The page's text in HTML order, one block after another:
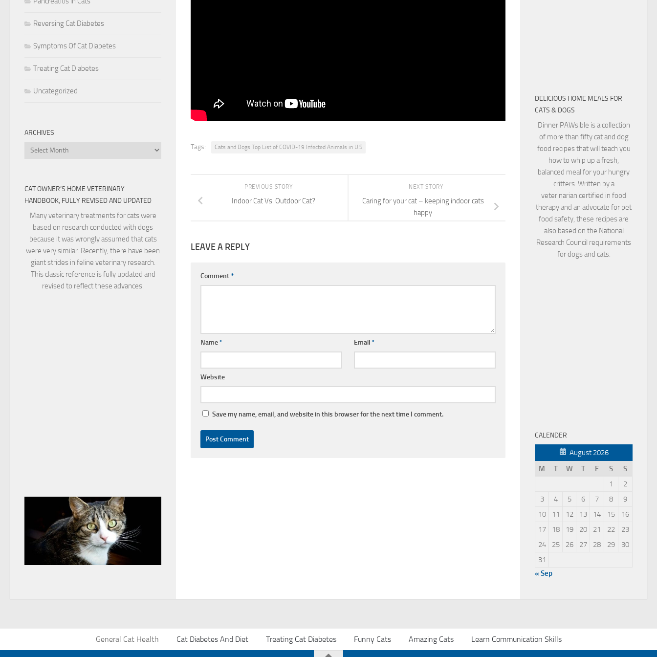
BUT IT IS CRUCIAL SCIENTISTS CONTINUE TO KEEP
Tags: Cats and Dogs Top List of COVID-19 Infected Animals in U.S
NEXT STORY
Caring for your cat – keeping indoor cats
happy
PREVIOUS STORY
Indoor Cat Vs. Outdoor Cat?
LEAVE A REPLY
Comment*
Name* Email*
Website
Save my name, email, and website in this browser for the next time I comment.
Reversing Cat Diabetes
Symptoms Of Cat Diabetes
Treating Cat Diabetes
Uncategorized
ARCHIVES
Archives
CAT OWNER’S HOME VETERINARY
HANDBOOK, FULLY REVISED AND UPDATED
Many veterinary treatments for cats were
based on research conducted with dogs
because it was wrongly assumed that cats
were very similar. Recently, there have been
giant strides in feline veterinary research.
This classic reference is fully updated and
revised to reflect these advances.
DELICIOUS HOME MEALS FOR
CATS & DOGS
Dinner PAWsible is a collection
of more than fifty cat and dog
food recipes that will teach you
how to whip up a fresh,
balanced meal for your hungry
critters. Written by a
veterinarian certified in food
therapy and an advocate for pet
food safety, these recipes are
also based on the National
Research Council requirements
for dogs and cats.
CALENDER
August 2026
M
T W T F S
S
1
2
3
4 5 6 7 8
9
10
11 12 13 14 15
16
17
18 19 20 21 22
23
24
25 26 27 28 29
30
31
« Sep
General Cat Health Cat Diabetes And Diet Treating Cat Diabetes Funny Cats Amazing Cats Learn Communication Skills